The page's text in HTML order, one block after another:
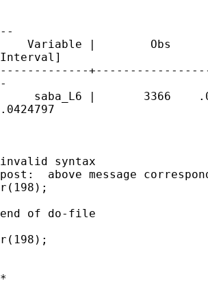
--
Variable |        Obs
Interval]
-------------
-
saba_L6 |       3366
.0424797
invalid syntax
post:  above message
r(198);
end of do-file
r(198);
*